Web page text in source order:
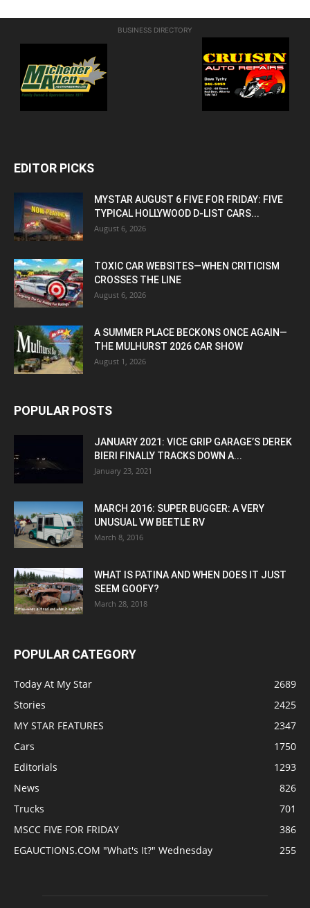
BUSINESS DIRECTORY
EDITOR PICKS
MYSTAR AUGUST 6 FIVE FOR FRIDAY: FIVE
TYPICAL HOLLYWOOD D-LIST CARS...
August 6, 2026
TOXIC CAR WEBSITES—WHEN CRITICISM
CROSSES THE LINE
August 6, 2026
A SUMMER PLACE BECKONS ONCE AGAIN—
THE MULHURST 2026 CAR SHOW
August 1, 2026
POPULAR POSTS
JANUARY 2021: VICE GRIP GARAGE’S DEREK
BIERI FINALLY TRACKS DOWN A...
January 23, 2021
MARCH 2016: SUPER BUGGER: A VERY
UNUSUAL VW BEETLE RV
March 8, 2016
WHAT IS PATINA AND WHEN DOES IT JUST
SEEM GOOFY?
March 28, 2018
POPULAR CATEGORY
Today At My Star
2689
Stories
2425
MY STAR FEATURES
2347
Cars
1750
Editorials
1293
News
826
Trucks
701
MSCC FIVE FOR FRIDAY
386
EGAUCTIONS.COM "What's It?" Wednesday
255